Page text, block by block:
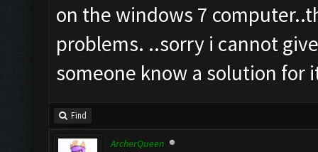
on the windows 7
problems. ..sorry i cannot
someone know a solution for
Find
ArcherQueen